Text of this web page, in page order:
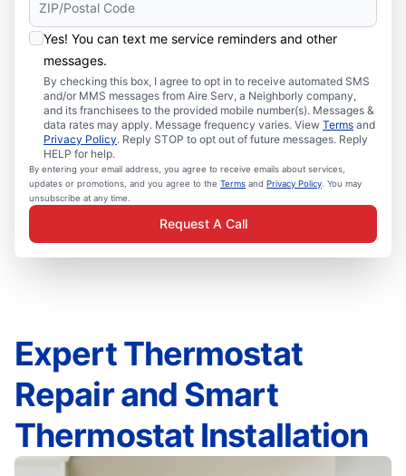
Yes! You can text me service reminders and other
messages.
By checking this box, I agree to opt in to receive automated SMS
and/or MMS messages from Aire Serv, a Neighborly company,
and its franchisees to the provided mobile number(s). Messages &
data rates may apply. Message frequency varies. View Terms and
Privacy Policy. Reply STOP to opt out of future messages. Reply
HELP for help.
By entering your email address, you agree to receive emails about services,
updates or promotions, and you agree to the Terms and Privacy Policy . You may
unsubscribe at any time.
Request A Call
Expert Thermostat
Repair and Smart
Thermostat Installation